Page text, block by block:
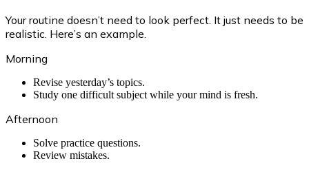
Your routine doesn’t need to look perfect. It just needs to be
realistic. Here’s an example.
Morning
Revise yesterday’s topics.
Study one difficult subject while your mind is fresh.
Afternoon
Solve practice questions.
Review mistakes.